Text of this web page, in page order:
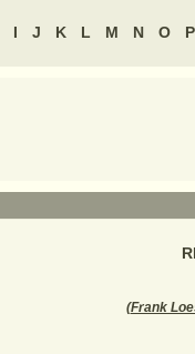
I J K L M N O P
(Frank